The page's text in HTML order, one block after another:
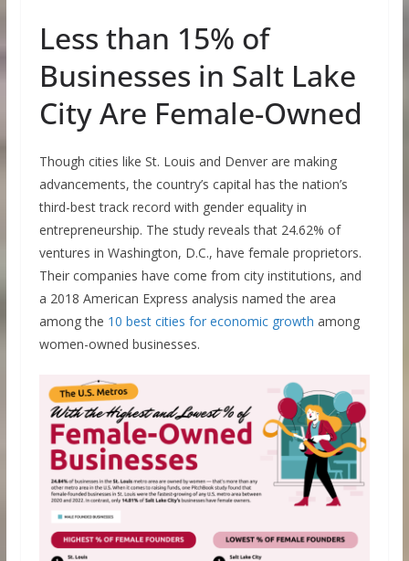
Less than 15% of
Businesses in Salt Lake
City Are Female-Owned
Though cities like St. Louis and Denver are making
advancements, the country’s capital has the nation’s
third-best track record with gender equality in
entrepreneurship. The study reveals that 24.62% of
ventures in Washington, D.C., have female proprietors.
Their companies have come from city institutions, and
a 2018 American Express analysis named the area
among the 10 best cities for economic growth among
women-owned businesses.